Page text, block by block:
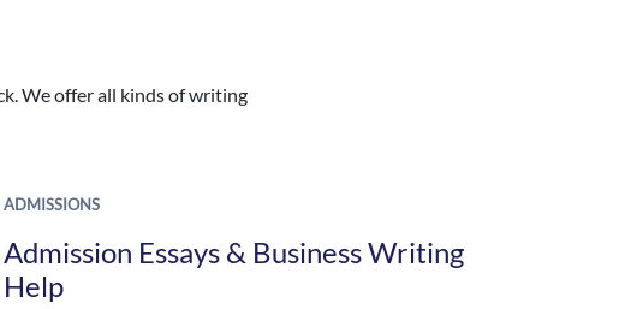
We offer all kinds of writing
ADMISSIONS
Admission Essays & Business Writing
Help